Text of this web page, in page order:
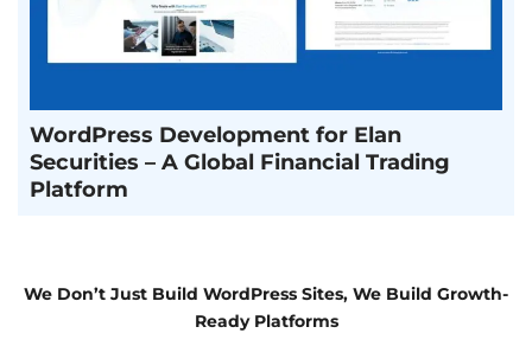
WordPress Development for Elan
Securities – A Global Financial Trading
Platform
We Don’t Just Build WordPress Sites, We Build Growth-
Ready Platforms